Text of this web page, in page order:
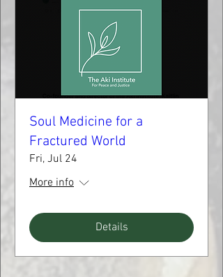
Soul Medicine for a
Fractured World
Fri, Jul 24
More info
Details